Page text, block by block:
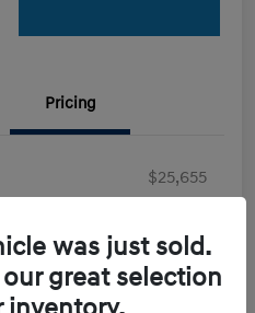
Pricing
$25,655
+$898
+$198.5
was just sold.
great selection